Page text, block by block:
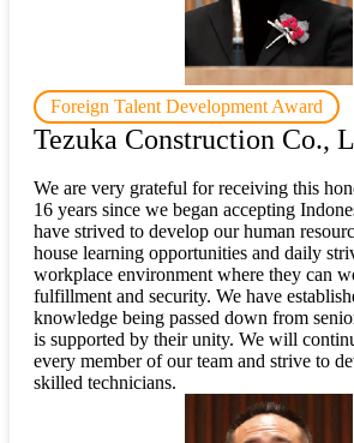
Foreign Talent Development Award
Tezuka Construction Co.,
We are very grateful for receiving this
16 years since we began accepting
have strived to develop our human
house learning opportunities and daily
workplace environment where they can
fulfillment and security. We have
knowledge being passed down from
is supported by their unity. We will
every member of our team and strive to
skilled technicians.